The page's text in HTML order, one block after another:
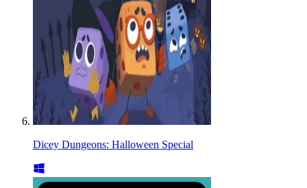
Dicey Dungeons: Halloween Special